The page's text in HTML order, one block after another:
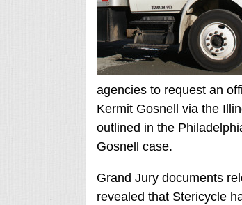
agencies to request an
Kermit Gosnell via the
outlined in the
Gosnell case.
Grand Jury documents
revealed that Stericycle